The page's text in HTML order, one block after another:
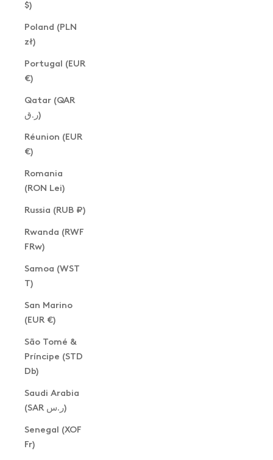
$)
Poland (PLN
zł)
Portugal (EUR
€)
Qatar (QAR
ر.ق)
Réunion (EUR
€)
Romania
(RON Lei)
Russia (RUB ₽)
Rwanda (RWF
FRw)
Samoa (WST
T)
San Marino
(EUR €)
São Tomé &
Príncipe (STD
Db)
Saudi Arabia
(SAR ر.س)
Senegal (XOF
Fr)